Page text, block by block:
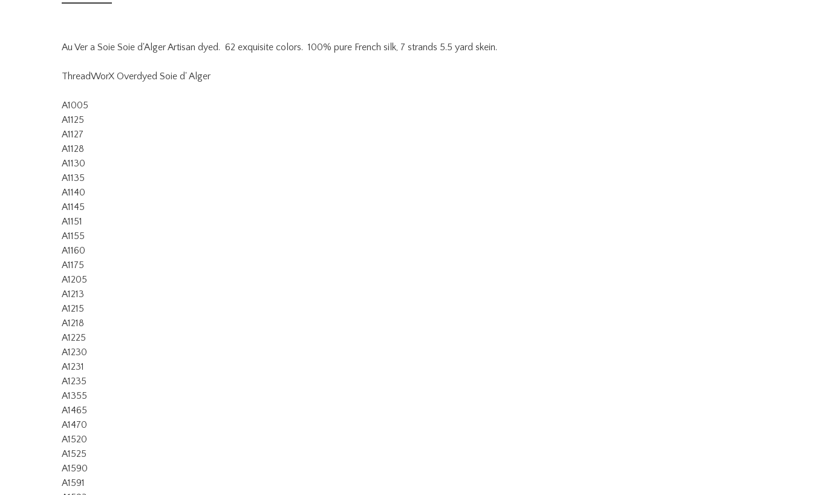
Au Ver a Soie Soie d'Alger Artisan dyed. 62 exquisite colors. 100% pure French silk, 7 strands 5.5 yard skein.
ThreadWorX Overdyed Soie d' Alger
A1005
A1125
A1127
A1128
A1130
A1135
A1140
A1145
A1151
A1155
A1160
A1175
A1205
A1213
A1215
A1218
A1225
A1230
A1231
A1235
A1355
A1465
A1470
A1520
A1525
A1590
A1591